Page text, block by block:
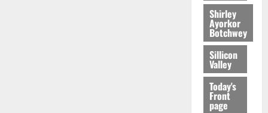
Shirley
Ayorkor
Botchwey
Sillicon
Valley
Today's
Front
page